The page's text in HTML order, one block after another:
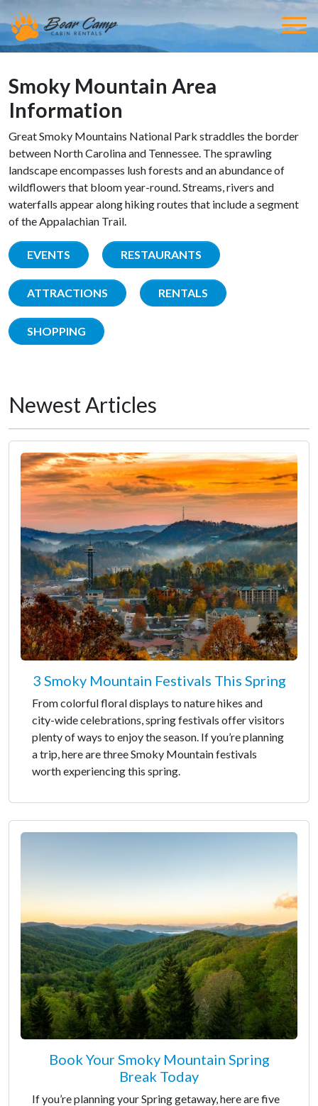
Smoky Mountain Area
Information
Great Smoky Mountains National Park straddles the border
between North Carolina and Tennessee. The sprawling
landscape encompasses lush forests and an abundance of
wildflowers that bloom year-round. Streams, rivers and
waterfalls appear along hiking routes that include a segment
of the Appalachian Trail.
EVENTS RESTAURANTS
ATTRACTIONS RENTALS
SHOPPING
Newest Articles
3 Smoky Mountain Festivals This Spring
From colorful floral displays to nature hikes and
city-wide celebrations, spring festivals offer visitors
plenty of ways to enjoy the season. If you’re planning
a trip, here are three Smoky Mountain festivals
worth experiencing this spring.
Book Your Smoky Mountain Spring
Break Today
If you’re planning your Spring getaway, here are five